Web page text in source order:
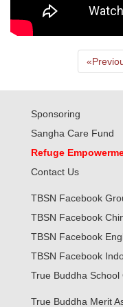
«
Sponsoring
Sangha Care Fund
Refuge
Contact Us
TBSN Facebook
TBSN Facebook
TBSN Facebook
TBSN Facebook
True Buddha School
True Buddha Merit